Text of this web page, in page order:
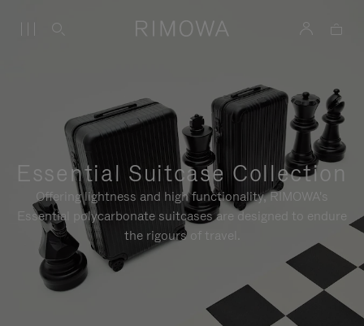
Essential Suitcase Collection
Offering lightness and high functionality, RIMOWA's
Essential polycarbonate suitcases are designed to endure
the rigours of travel.